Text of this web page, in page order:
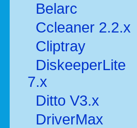
Belarc
Ccleaner 2.2.x
Cliptray
DiskeeperLite
7.x
Ditto V3.x
DriverMax